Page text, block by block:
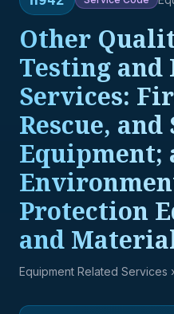
Other
Testing
Services:
Rescue, and
Equipment;
Protection
and
Equipment Related Services